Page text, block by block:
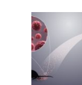
navigation